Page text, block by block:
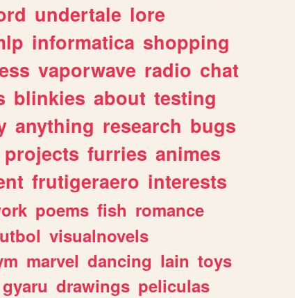
undertale lore
informatica shopping
vaporwave radio chat
blinkies about testing
anything research bugs
projects furries animes
frutigeraero interests
poems fish romance
visualnovels
marvel dancing lain toys
gyaru drawings peliculas